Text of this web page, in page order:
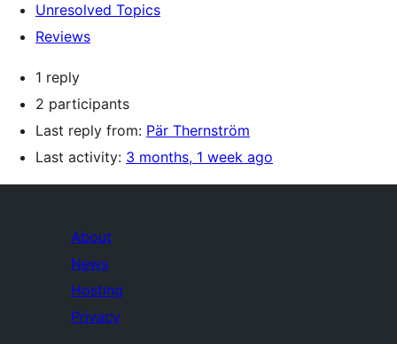
Unresolved Topics
Reviews
1 reply
2 participants
Last reply from: Pär Thernström
Last activity: 3 months, 1 week ago
About
News
Hosting
Privacy